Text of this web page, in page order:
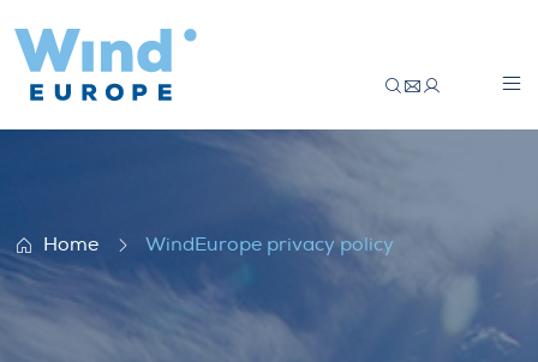
WindEurope privacy policy
Home WindEurope privacy policy